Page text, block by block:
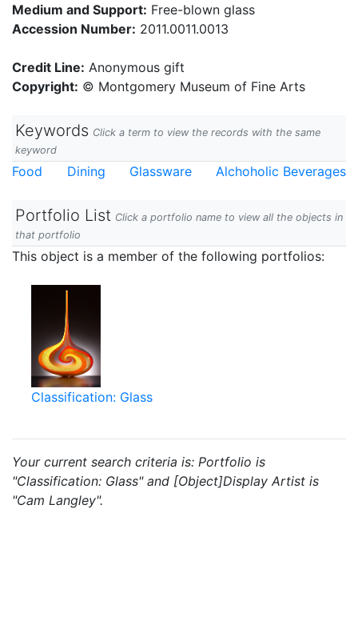
Medium and Support: Free-blown glass
Accession Number: 2011.0011.0013
Credit Line: Anonymous gift
Copyright: © Montgomery Museum of Fine Arts
Keywords Click a term to view the records with the same
keyword
Food Dining Glassware Alchoholic Beverages
Portfolio List Click a portfolio name to view all the objects in
that portfolio
This object is a member of the following portfolios:
Classification: Glass
Your current search criteria is: Portfolio is
"Classification: Glass" and [Object]Display Artist is
"Cam Langley".